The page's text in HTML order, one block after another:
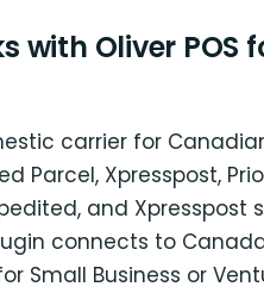
with Oliver POS
carrier for
Parcel, Xpresspost,
and Xpresspost
connects to Canada
Small Business or